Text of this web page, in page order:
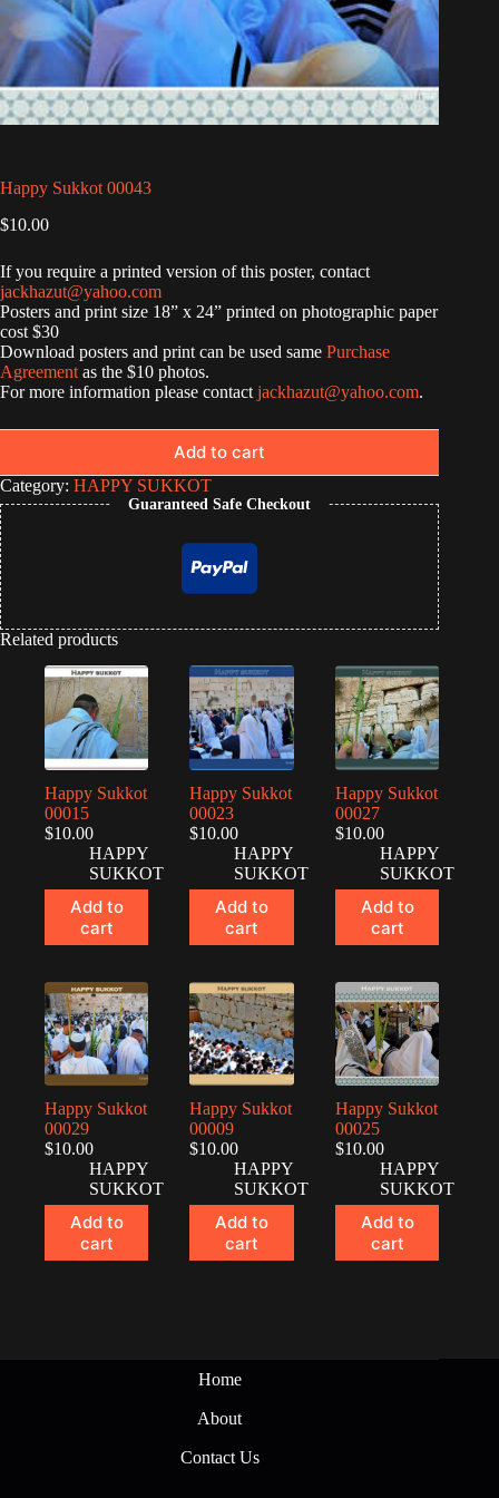
Happy Sukkot 00043
$10.00
If you require a printed version of this poster, contact
jackhazut@yahoo.com
Posters and print size 18” x 24” printed on photographic paper
cost $30
Download posters and print can be used same Purchase
Agreement as the $10 photos.
For more information please contact jackhazut@yahoo.com.
Add to cart
Category: HAPPY SUKKOT
Guaranteed Safe Checkout
Related products
Happy Sukkot
00015
$10.00
HAPPY
SUKKOT
Add to
cart
Happy Sukkot
00023
$10.00
HAPPY
SUKKOT
Add to
cart
Happy Sukkot
00027
$10.00
HAPPY
SUKKOT
Add to
cart
Happy Sukkot
00029
$10.00
HAPPY
SUKKOT
Add to
cart
Happy Sukkot
00009
$10.00
HAPPY
SUKKOT
Add to
cart
Happy Sukkot
00025
$10.00
HAPPY
SUKKOT
Add to
cart
Home
About
Contact Us